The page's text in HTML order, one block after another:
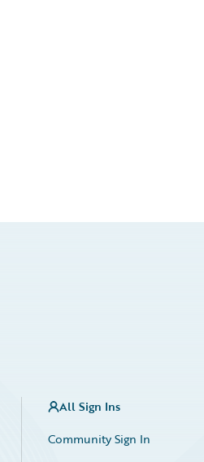
All Sign Ins
Community Sign In